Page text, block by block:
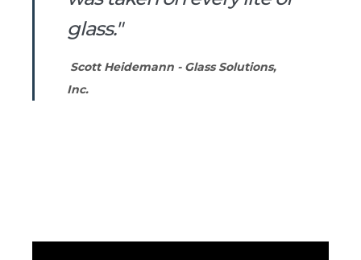
glass."
Scott Heidemann - Glass Solutions,
Inc.